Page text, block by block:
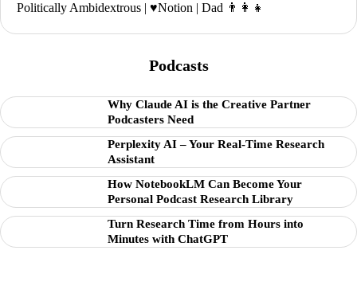
Politically Ambidextrous | ♥️Notion | Dad 👨‍👩‍👧
Podcasts
Why Claude AI is the Creative Partner
Podcasters Need
Perplexity AI – Your Real-Time Research
Assistant
How NotebookLM Can Become Your
Personal Podcast Research Library
Turn Research Time from Hours into
Minutes with ChatGPT